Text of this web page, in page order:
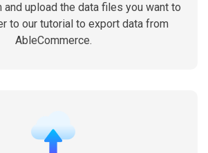
and upload the data files you want to
to our tutorial to export data from
AbleCommerce.